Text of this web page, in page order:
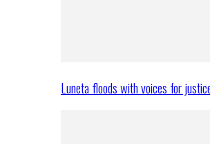
Luneta floods with voices for